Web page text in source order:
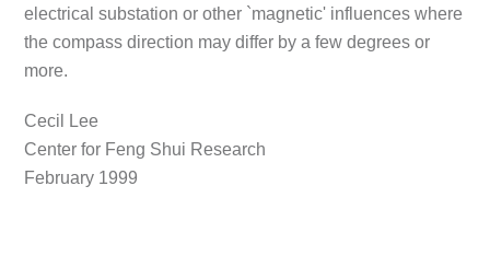
electrical substation or other `magnetic' influences where
the compass direction may differ by a few degrees or
more.
Cecil Lee
Center for Feng Shui Research
February 1999